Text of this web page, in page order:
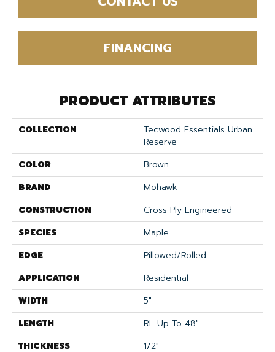
FINANCING
PRODUCT ATTRIBUTES
COLLECTION
Tecwood Essentials Urban
Reserve
COLOR
Brown
BRAND
Mohawk
CONSTRUCTION
Cross Ply Engineered
SPECIES
Maple
EDGE
Pillowed/Rolled
APPLICATION
Residential
WIDTH
5"
LENGTH
RL Up To 48"
THICKNESS
1/2"